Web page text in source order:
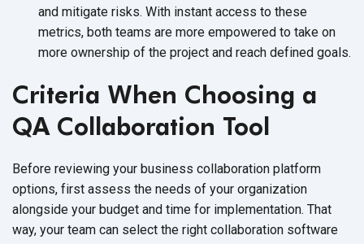
and mitigate risks. With instant access to these
metrics, both teams are more empowered to take on
more ownership of the project and reach defined goals.
Criteria When Choosing a
QA Collaboration Tool
Before reviewing your business collaboration platform
options, first assess the needs of your organization
alongside your budget and time for implementation. That
way, your team can select the right collaboration software